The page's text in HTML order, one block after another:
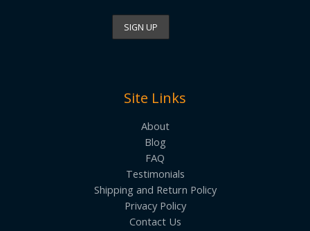
Site Links
About
Blog
FAQ
Testimonials
Shipping and Return Policy
Privacy Policy
Contact Us